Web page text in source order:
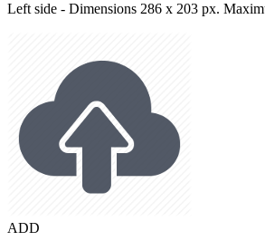
Left side - Dimensions 286 x 203 px.
ADD